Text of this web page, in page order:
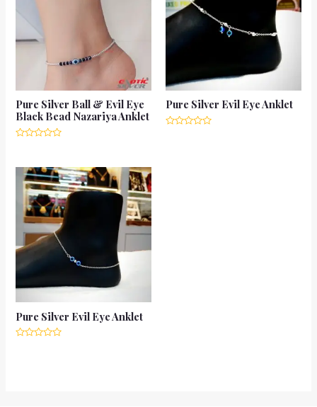
Pure Silver Ball & Evil Eye
Black Bead Nazariya Anklet
Pure Silver Evil Eye Anklet
Pure Silver Evil Eye Anklet